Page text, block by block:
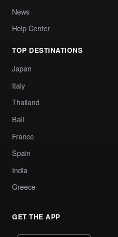
News
Help Center
TOP DESTINATIONS
Japan
Italy
Thailand
Bali
France
Spain
India
Greece
GET THE APP